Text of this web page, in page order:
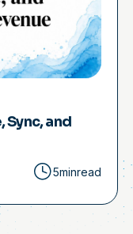
and
5minread